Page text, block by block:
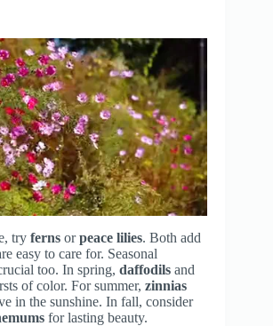
try ferns orpeace lilies. Both add
easy to care for. Seasonal
too. In spring, daffodils and
of color. For summer, zinnias
in the sunshine. In fall, consider
for lasting beauty.